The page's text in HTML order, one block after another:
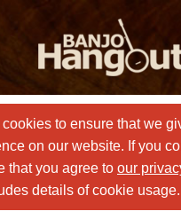
to ensure that we
on our website. If you
that you agree to our
details of cookie usage.